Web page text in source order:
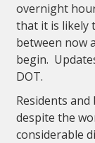
overnight
that it is likely
between now
begin.
DOT.
Residents
despite the
considerable